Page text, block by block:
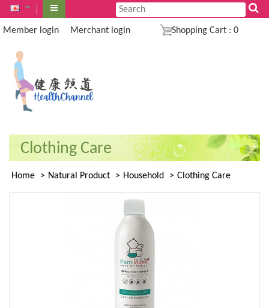
Member login Merchant login Shopping Cart :0
Clothing Care
Home Natural Product Household Clothing Care